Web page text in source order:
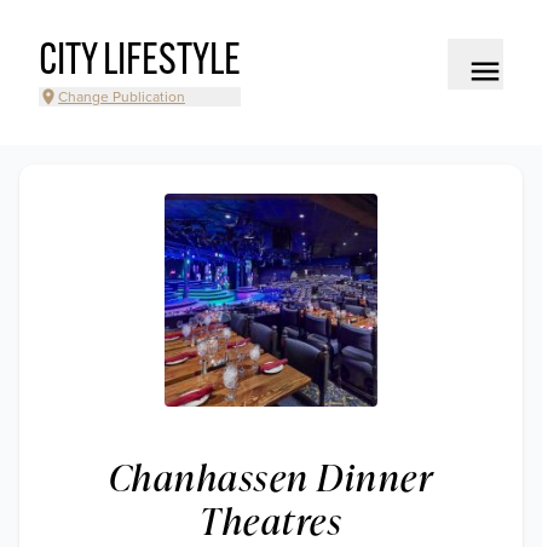
CITY LIFESTYLE
Change Publication
Chanhassen Dinner
Theatres